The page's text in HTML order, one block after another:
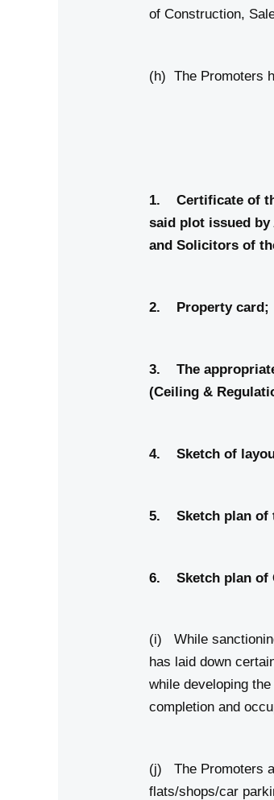
of Construction,
(h) The Promoters
1.
said plot issued by
and Solicitors of
2.
3. The
(Ceiling &
4.
5. Sketch
6. Sketch
(i) While
has laid down
while developing
completion and
(j) The Promoters
flats/shops/car